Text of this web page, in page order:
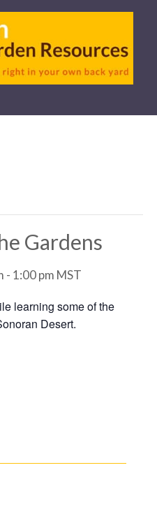
Gardens
- 1:00 pm MST
learning some of the
Desert.